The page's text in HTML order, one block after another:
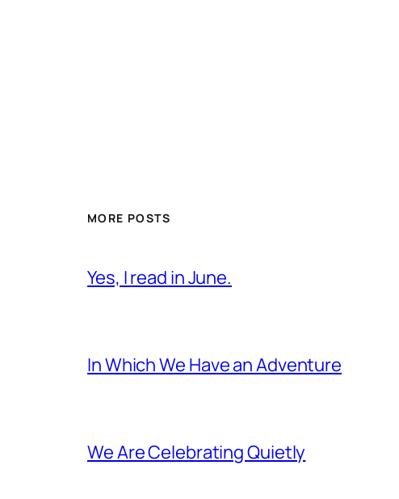
MORE POSTS
Yes, I read in June.
In Which We Have an Adventure
We Are Celebrating Quietly